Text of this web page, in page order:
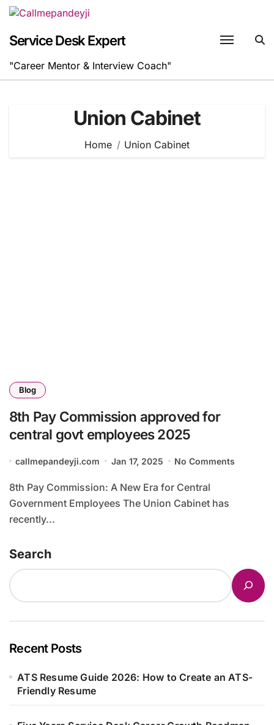
Skip
content
Service Desk Expert
"Career Mentor & Interview Coach"
Union Cabinet
Home Union Cabinet
Blog
8th Pay Commission approved for
central govt employees 2025
callmepandeyji.com Jan 17, 2025 No Comments
8th Pay Commission: A New Era for Central
Government Employees The Union Cabinet has
recently...
Search
Recent Posts
ATS Resume Guide 2026: How to Create an ATS-
Friendly Resume